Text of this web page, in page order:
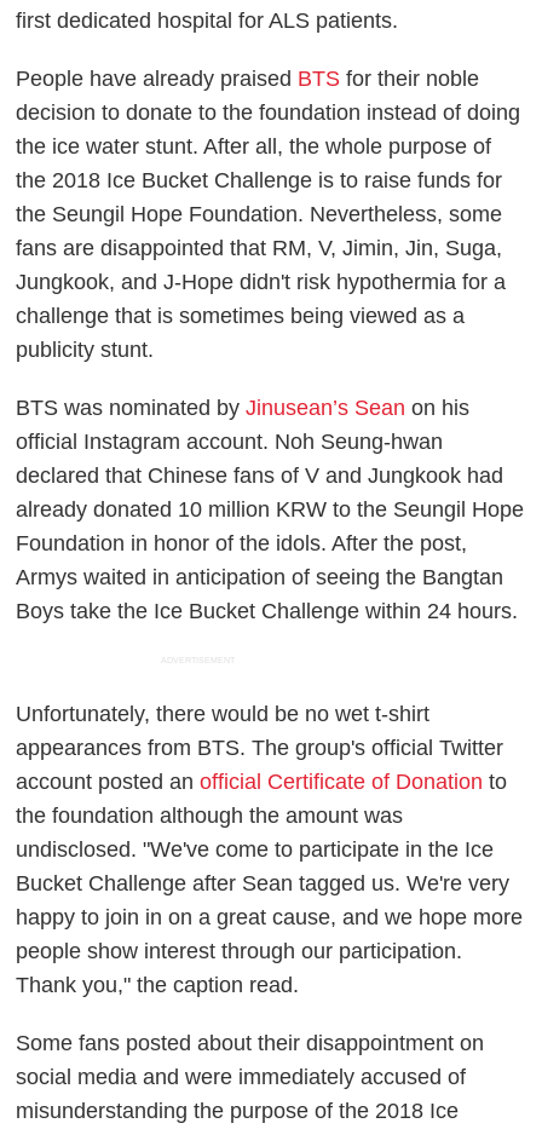
first dedicated hospital for ALS patients.
People have already praised BTS for their noble
decision to donate to the foundation instead of doing
the ice water stunt. After all, the whole purpose of
the 2018 Ice Bucket Challenge is to raise funds for
the Seungil Hope Foundation. Nevertheless, some
fans are disappointed that RM, V, Jimin, Jin, Suga,
Jungkook, and J-Hope didn't risk hypothermia for a
challenge that is sometimes being viewed as a
publicity stunt.
BTS was nominated byJinusean’s Sean on his
official Instagram account. Noh Seung-hwan
declared that Chinese fans of V and Jungkook had
already donated 10 million KRW to the Seungil Hope
Foundation in honor of the idols. After the post,
Armys waited in anticipation of seeing the Bangtan
Boys take the Ice Bucket Challenge within 24 hours.
ADVERTISEMENT
Unfortunately, there would be no wet t-shirt
appearances from BTS. The group's official Twitter
account posted anofficial Certificate of Donation to
the foundation although the amount was
undisclosed. "We've come to participate in the Ice
Bucket Challenge after Sean tagged us. We're very
happy to join in on a great cause, and we hope more
people show interest through our participation.
Thank you," the caption read.
Some fans posted about their disappointment on
social media and were immediately accused of
misunderstanding the purpose of the 2018 Ice